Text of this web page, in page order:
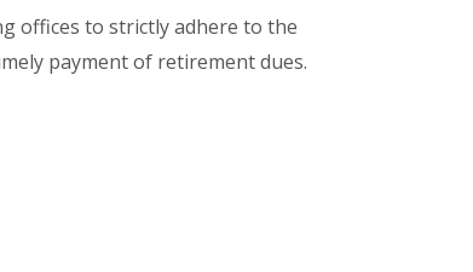
offices to strictly adhere to the
payment of retirement dues.